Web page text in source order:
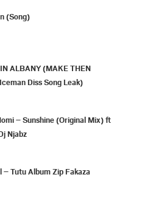
(Song)
ALBANY (MAKE THEN
Diss Song Leak)
– Sunshine (Original Mix) ft
Njabz
– Tutu Album Zip Fakaza